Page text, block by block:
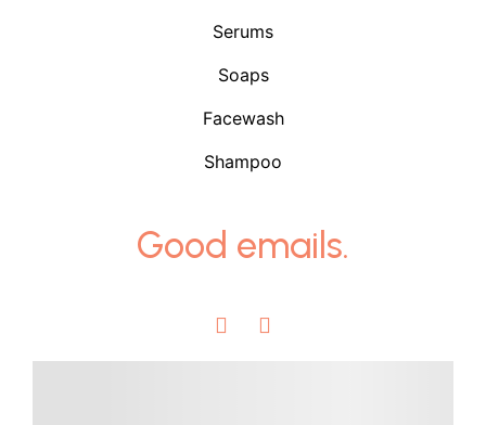
Serums
Soaps
Facewash
Shampoo
Good emails.